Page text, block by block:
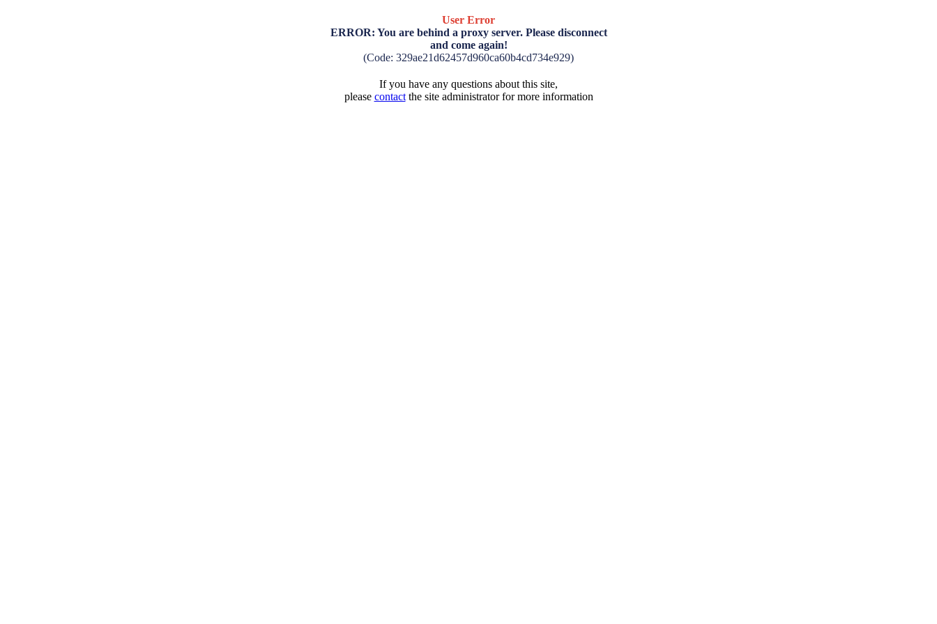
User Error
ERROR: You are behind a proxy server. Please disconnect
and come again!
(Code: 329ae21d62457d960ca60b4cd734e929)
If you have any questions about this site,
please contactthe site administrator for more information